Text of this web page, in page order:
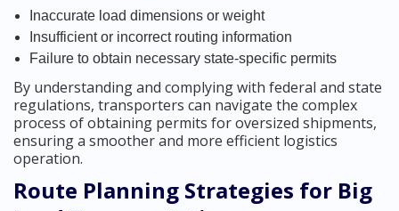
Inaccurate load dimensions or weight
Insufficient or incorrect routing information
Failure to obtain necessary state-specific permits
By understanding and complying with federal and state
regulations, transporters can navigate the complex
process of obtaining permits for oversized shipments,
ensuring a smoother and more efficient logistics
operation.
Route Planning Strategies for Big